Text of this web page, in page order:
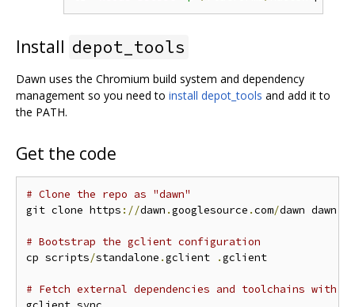
Install depot_tools
Dawn uses the Chromium build system and dependency
management so you need to install depot_tools and add it to
the PATH.
Get the code
# Clone the repo as "dawn"
git clone https ://dawn .googlesource .com/dawn dawn
# Bootstrap the gclient configuration
cp scripts/standalone .gclient .gclient
# Fetch external dependencies and toolchains with